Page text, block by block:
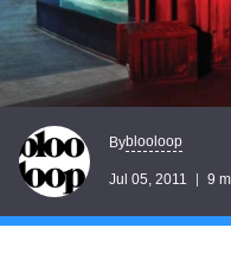
Byblooloop
Jul 05, 2011 9